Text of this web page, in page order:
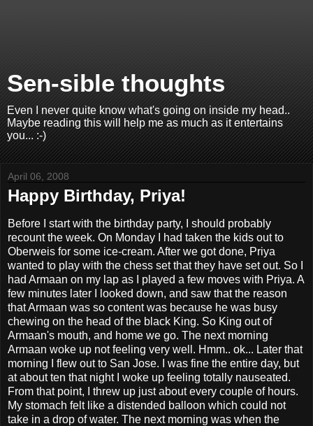
Sen-sible thoughts
Even I never quite know what's going on inside my head..
Maybe reading this will help me as much as it entertains
you... :-)
April 06, 2008
Happy Birthday, Priya!
Before I start with the birthday party, I should probably
recount the week. On Monday I had taken the kids out to
Oberweis for some ice-cream. After we got done, Priya
wanted to play with the chess set that they have set out. So I
had Armaan on my lap as I played a few moves with Priya. A
few minutes later I looked down, and saw that the reason
that Armaan was so content was because he was busy
chewing on the head of the black King. So King out of
Armaan's mouth, and home we go. The next morning
Armaan woke up not feeling very well. Hmm.. ok... Later that
morning I flew out to San Jose. I was fine the entire day, but
at about ten that night I woke up feeling totally nauseated.
From that point, I threw up just about every couple of hours.
My stomach felt like a distended balloon which could not
take in a drop of water. The next morning was when the